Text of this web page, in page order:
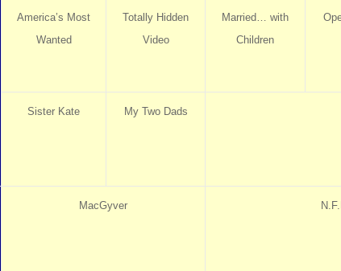
America’s Most
Wanted
Totally Hidden
Video
Married… with
Children
Sister Kate My Two Dads
MacGyver